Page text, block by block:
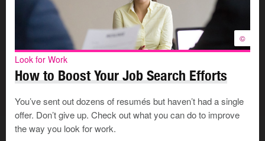
©
Look for Work
How to Boost Your Job Search Efforts
You’ve sent out dozens of resumés but haven’t had a single
offer. Don’t give up. Check out what you can do to improve
the way you look for work.